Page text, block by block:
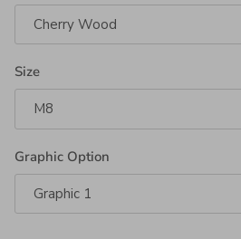
Cherry Wood
Size
M8
Graphic Option
Graphic 1